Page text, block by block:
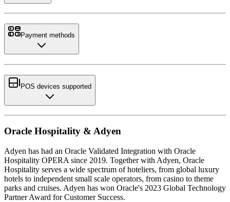
Payment methods
POS devices supported
Oracle Hospitality & Adyen
Adyen has had an Oracle Validated Integration with Oracle
Hospitality OPERA since 2019. Together with Adyen, Oracle
Hospitality serves a wide spectrum of hoteliers, from global luxury
hotels to independent small scale operators, from casino to theme
parks and cruises. Adyen has won Oracle's 2023 Global Technology
Partner Award for Customer Success.